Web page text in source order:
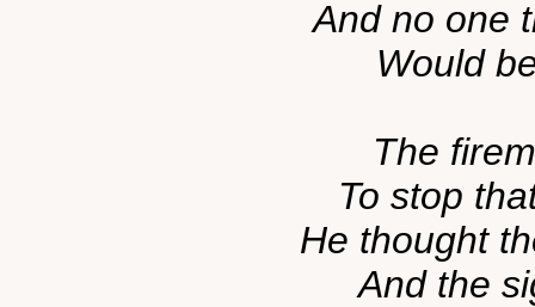
And no one
Would
The
To stop
He thought
And the